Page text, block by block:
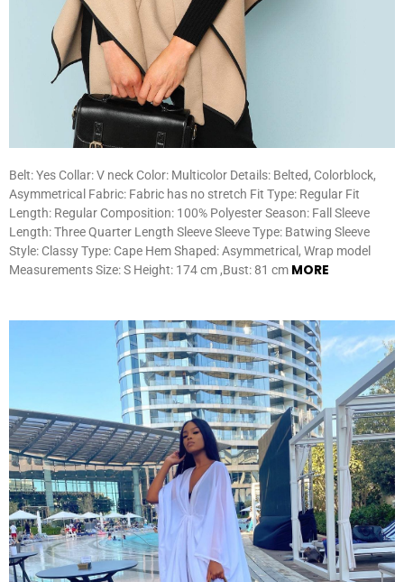
Belt: Yes Collar: V neck Color: Multicolor Details: Belted, Colorblock,
Asymmetrical Fabric: Fabric has no stretch Fit Type: Regular Fit
Length: Regular Composition: 100% Polyester Season: Fall Sleeve
Length: Three Quarter Length Sleeve Sleeve Type: Batwing Sleeve
Style: Classy Type: Cape Hem Shaped: Asymmetrical, Wrap model
Measurements Size: S Height: 174 cm ,Bust: 81 cm MORE